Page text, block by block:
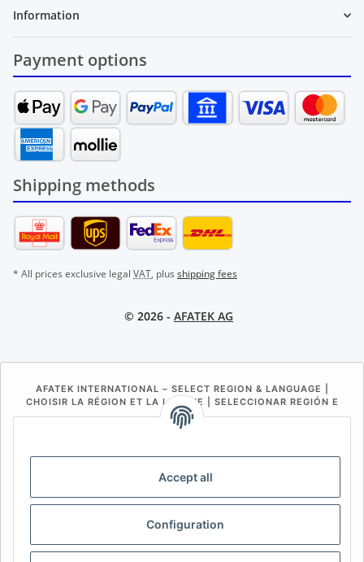
Accept all
Configuration
Information
Payment options
Shipping methods
* All prices exclusive legal VAT, plus shipping fees
© 2026 - AFATEK AG
AFATEK INTERNATIONAL – SELECT REGION & LANGUAGE |
CHOISIR LA RÉGION ET LA LANGUE | SELECCIONAR REGIÓN E
IDIOMA
BE (NL)
FR IT ES DK PL
USA